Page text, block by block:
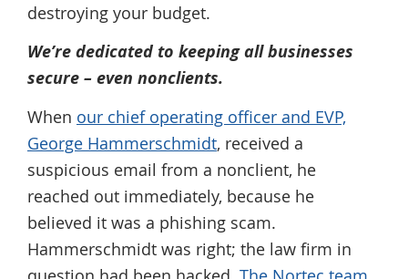
destroying your budget.
We’re dedicated to keeping all businesses
secure – even nonclients.
When our chief operating officer and EVP,
George Hammerschmidt, received a
suspicious email from a nonclient, he
reached out immediately, because he
believed it was a phishing scam.
Hammerschmidt was right; the law firm in